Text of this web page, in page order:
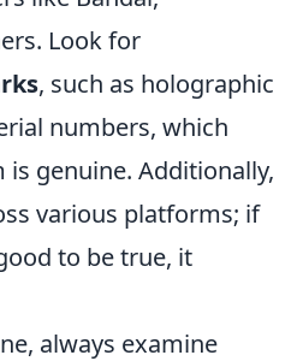
Look for
, such as holographic
numbers, which
genuine. Additionally,
various platforms; if
to be true, it
always examine